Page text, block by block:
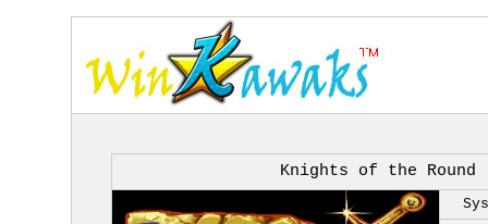
Knights of the Round